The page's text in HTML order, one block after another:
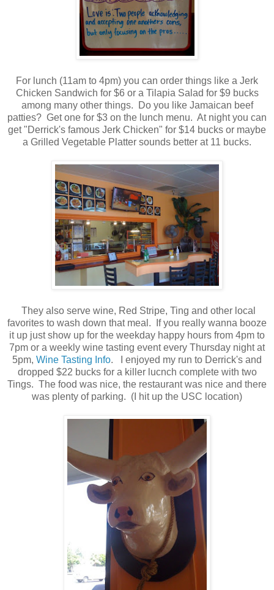
For lunch (11am to 4pm) you can order things like a Jerk
Chicken Sandwich for $6 or a Tilapia Salad for $9 bucks
among many other things. Do you like Jamaican beef
patties? Get one for $3 on the lunch menu. At night you can
get "Derrick's famous Jerk Chicken" for $14 bucks or maybe
a Grilled Vegetable Platter sounds better at 11 bucks.
They also serve wine, Red Stripe, Ting and other local
favorites to wash down that meal. If you really wanna booze
it up just show up for the weekday happy hours from 4pm to
7pm or a weekly wine tasting event every Thursday night at
5pm, Wine Tasting Info. I enjoyed my run to Derrick's and
dropped $22 bucks for a killer lucnch complete with two
Tings. The food was nice, the restaurant was nice and there
was plenty of parking. (I hit up the USC location)